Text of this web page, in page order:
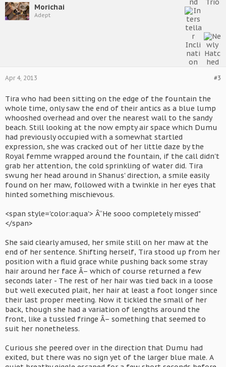
Morichai
Adept
#3
Apr 4, 2013
Tira who had been sitting on the edge of the fountain the
whole time, only saw the end of their antics as a blue lump
whooshed overhead and over the nearest wall to the sandy
beach. Still looking at the now empty air space which Dumu
had previously occupied with a somewhat startled
expression, she was cracked out of her little daze by the
Royal femme wrapped around the fountain, if the call didn't
grab her attention, the cold sprinkling of water did. Tira
swung her head around in Shanus' direction, a smile easily
found on her maw, followed with a twinkle in her eyes that
hinted something mischievous.
<span style='color:aqua'> Â“He sooo completely missed"
</span>
She said clearly amused, her smile still on her maw at the
end of her sentence. Shifting herself, Tira stood up from her
position with a fluid grace while pushing back some stray
hair around her face Â– which of course returned a few
seconds later - The rest of her hair was tied back in a loose
but well executed plait, her hair at least a foot longer since
their last proper meeting. Now it tickled the small of her
back, though she had a variation of lengths around the
front, like a tussled fringe Â– something that seemed to
suit her nonetheless.
Curious she peered over in the direction that Dumu had
exited, but there was no sign yet of the larger blue male. A